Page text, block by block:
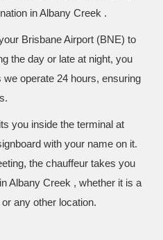
in Albany Creek .
Brisbane Airport (BNE) to
the day or late at night, you
operate 24 hours, ensuring
you inside the terminal at
with your name on it.
the chauffeur takes you
Albany Creek , whether it is a
any other location.